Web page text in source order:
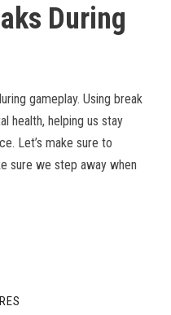
During
gameplay. Using break
health, helping us stay
Let’s make sure to
sure we step away when